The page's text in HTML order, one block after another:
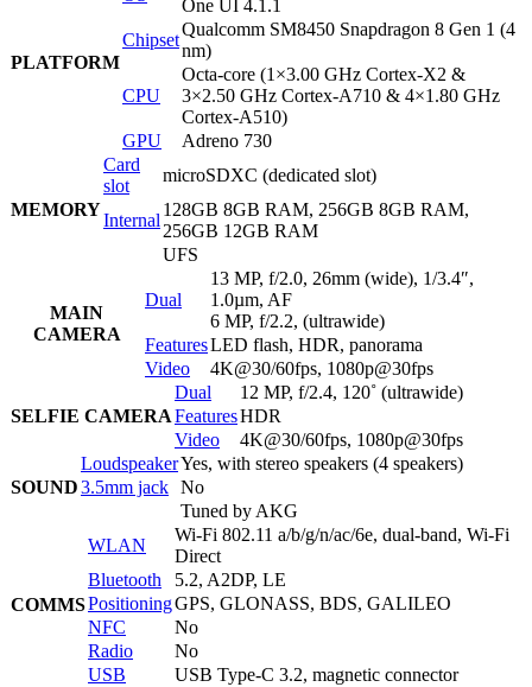
PLATFORM
One UI 4.1.1
Chipset
Qualcomm SM8450 Snapdragon 8 Gen 1 (4
nm)
CPU
Octa-core (1×3.00 GHz Cortex-X2 &
3×2.50 GHz Cortex-A710 & 4×1.80 GHz
Cortex-A510)
GPU
Adreno 730
MEMORY
Card
slot
microSDXC (dedicated slot)
Internal
128GB 8GB RAM, 256GB 8GB RAM,
256GB 12GB RAM
UFS
MAIN
CAMERA
Dual
13 MP, f/2.0, 26mm (wide), 1/3.4″,
1.0µm, AF
6 MP, f/2.2, (ultrawide)
FeaturesLED flash, HDR, panorama
Video
4K@30/60fps, 1080p@30fps
SELFIE CAMERA
Dual
12 MP, f/2.4, 120˚ (ultrawide)
FeaturesHDR
Video
4K@30/60fps, 1080p@30fps
SOUND
LoudspeakerYes, with stereo speakers (4 speakers)
3.5mm jack No
Tuned by AKG
COMMS
WLAN
Wi-Fi 802.11 a/b/g/n/ac/6e, dual-band, Wi-Fi
Direct
Bluetooth
5.2, A2DP, LE
PositioningGPS, GLONASS, BDS, GALILEO
NFC
No
Radio
No
USB
USB Type-C 3.2, magnetic connector